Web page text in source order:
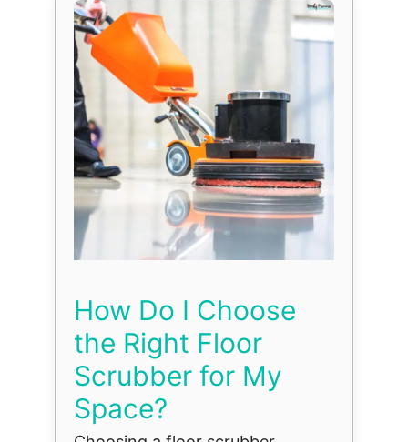
How Do I Choose
the Right Floor
Scrubber for My
Space?